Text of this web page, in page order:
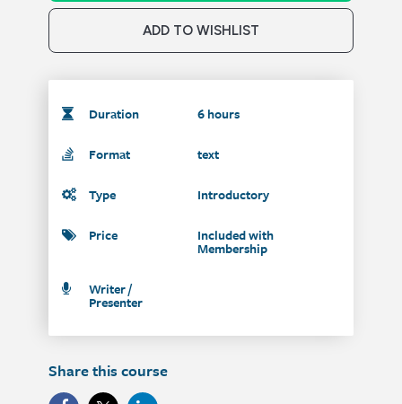
ADD TO WISHLIST
Duration 6 hours
Format text
Type Introductory
Price Included with
Membership
Writer /
Presenter
Share this course